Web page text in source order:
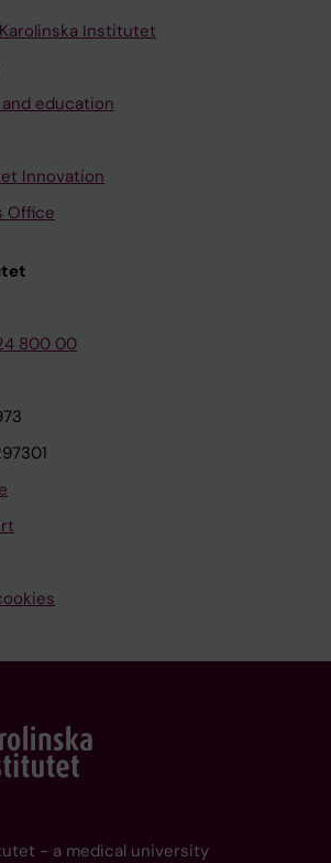
Institutet
education
Innovation
Office
800 00
- a medical university